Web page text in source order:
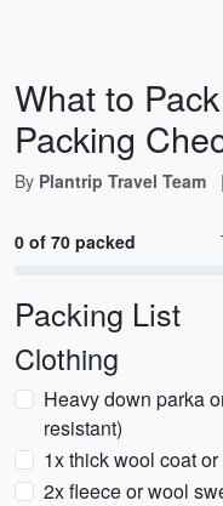
What to
Packing
By Plantrip Travel Team |
0 of 70 packed
Packing List
Clothing
Heavy down parka
resistant)
1x thick wool coat
2x fleece or wool